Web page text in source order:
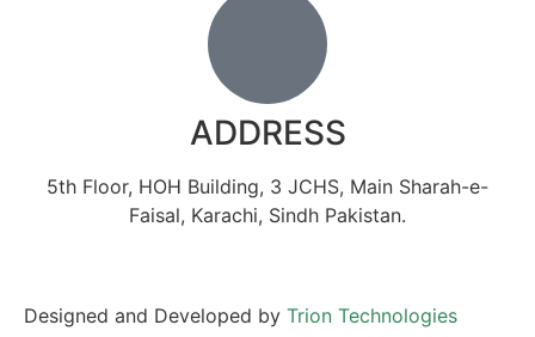
ADDRESS
5th Floor, HOH Building, 3 JCHS, Main Sharah-e-
Faisal, Karachi, Sindh Pakistan.
Designed and Developed by Trion Technologies